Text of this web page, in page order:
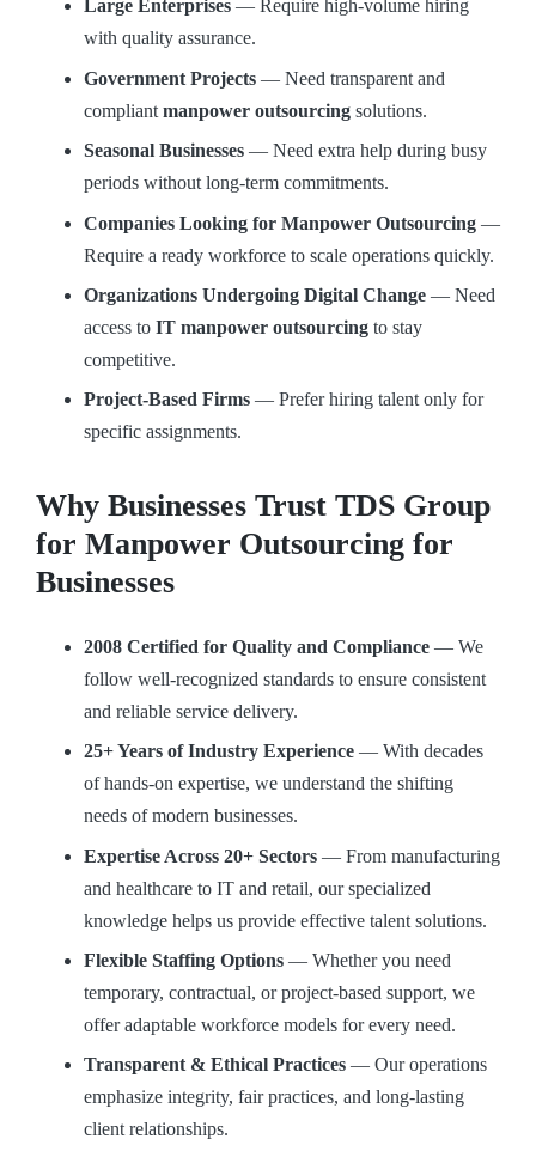
Large Enterprises — Require high-volume hiring
with quality assurance.
Government Projects — Need transparent and
compliant manpower outsourcing solutions.
Seasonal Businesses — Need extra help during busy
periods without long-term commitments.
Companies Looking for Manpower Outsourcing —
Require a ready workforce to scale operations quickly.
Organizations Undergoing Digital Change — Need
access to IT manpower outsourcing to stay
competitive.
Project-Based Firms — Prefer hiring talent only for
specific assignments.
Why Businesses Trust TDS Group
for Manpower Outsourcing for
Businesses
2008 Certified for Quality and Compliance — We
follow well-recognized standards to ensure consistent
and reliable service delivery.
25+ Years of Industry Experience — With decades
of hands-on expertise, we understand the shifting
needs of modern businesses.
Expertise Across 20+ Sectors — From manufacturing
and healthcare to IT and retail, our specialized
knowledge helps us provide effective talent solutions.
Flexible Staffing Options — Whether you need
temporary, contractual, or project-based support, we
offer adaptable workforce models for every need.
Transparent & Ethical Practices — Our operations
emphasize integrity, fair practices, and long-lasting
client relationships.